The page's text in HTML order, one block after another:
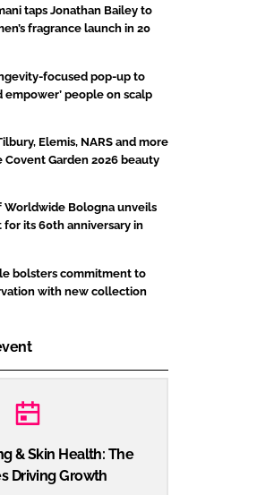
taps Jonathan Bailey to
fragrance launch in 20
focused pop-up to
empower’ people on scalp
Elemis, NARS and more
Covent Garden 2026 beauty
Worldwide Bologna unveils
its 60th anniversary in
bolsters commitment to
with new collection
& Skin Health: The
Driving Growth